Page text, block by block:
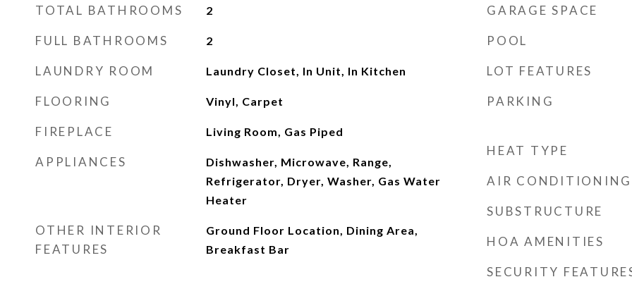
TOTAL BATHROOMS 2
FULL BATHROOMS 2
LAUNDRY ROOM Laundry Closet, In Unit, In Kitchen
FLOORING Vinyl, Carpet
FIREPLACE Living Room, Gas Piped
APPLIANCES
Dishwasher, Microwave, Range,
Refrigerator, Dryer, Washer, Gas Water
Heater
OTHER INTERIOR
FEATURES
Ground Floor Location, Dining Area,
Breakfast Bar
GARAGE SPACE
POOL
LOT FEATURES
PARKING
HEAT TYPE
AIR CONDITIONING
SUBSTRUCTURE
HOA AMENITIES
SECURITY